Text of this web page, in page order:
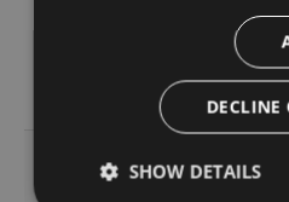
16-130156-
e88a6d57
2.71
MB
preview-
DECLINE
SHOW DETAILS